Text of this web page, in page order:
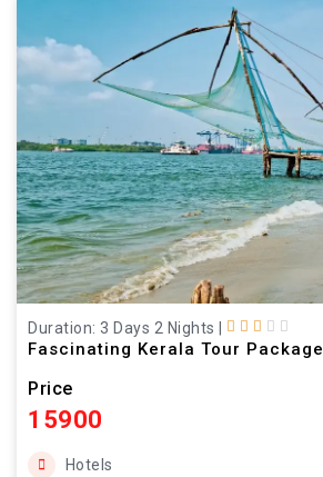
Duration: 3 Days 2 Nights
Fascinating Kerala Tour Package
Price
15900
Hotels